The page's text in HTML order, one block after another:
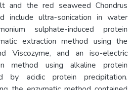
and the red seaweed Chondrus
include ultra-sonication in water
sulphate-induced protein
extraction method using the
Viscozyme, and an iso-electric
method using alkaline protein
by acidic protein precipitation.